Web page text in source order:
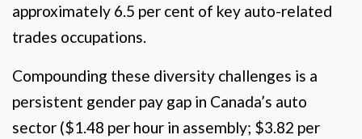
approximately 6.5 per cent of key auto-related
trades occupations.
Compounding these diversity challenges is a
persistent gender pay gap in Canada’s auto
sector ($1.48 per hour in assembly; $3.82 per